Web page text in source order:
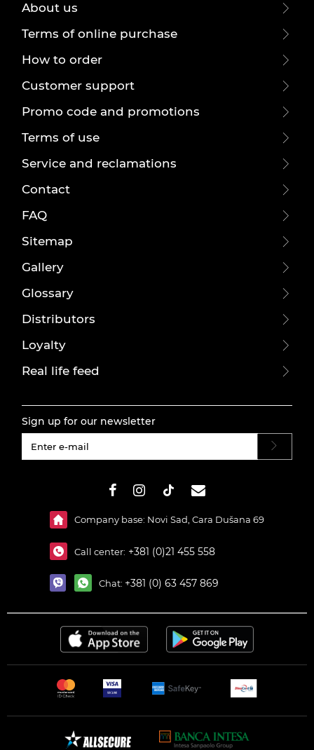
About us
Terms of online purchase
How to order
Customer support
Promo code and promotions
Terms of use
Service and reclamations
Contact
FAQ
Sitemap
Gallery
Glossary
Distributors
Loyalty
Real life feed
Sign up for our newsletter
Company base: Novi Sad, Cara Dušana 69
Call center: +381 (0)21 455 558
Chat: +381 (0) 63 457 869